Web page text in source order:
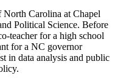
Carolina at Chapel
Political Science. Before
teacher for a high school
for a NC governor
in data analysis and public